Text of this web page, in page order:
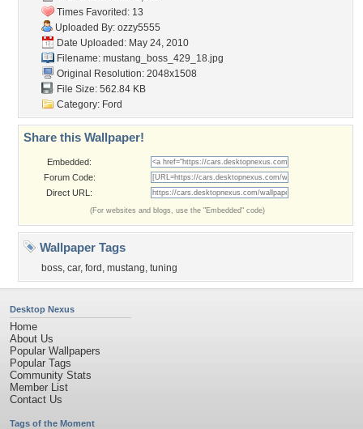
Times Favorited: 13
Uploaded By: ozzy5555
Date Uploaded: May 24, 2010
Filename: mustang_boss_429_18.jpg
Original Resolution: 2048x1508
File Size: 562.84 KB
Category: Ford
Share this Wallpaper!
Embedded:
Forum Code:
Direct URL:
(For websites and blogs, use the "Embedded" code)
Wallpaper Tags
boss, car, ford , mustang, tuning
Desktop Nexus
Home
About Us
Popular Wallpapers
Popular Tags
Community Stats
Member List
Contact Us
Tags of the Moment